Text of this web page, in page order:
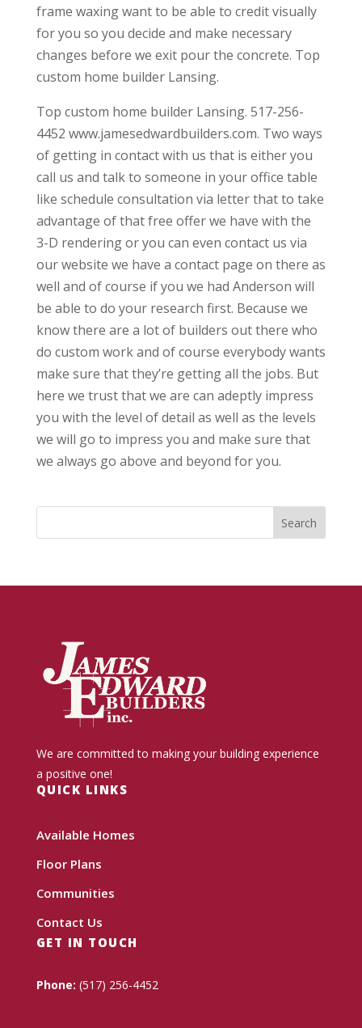
frame waxing want to be able to credit visually
for you so you decide and make necessary
changes before we exit pour the concrete. Top
custom home builder Lansing.
Top custom home builder Lansing. 517-256-
4452 www.jamesedwardbuilders.com. Two ways
of getting in contact with us that is either you
call us and talk to someone in your office table
like schedule consultation via letter that to take
advantage of that free offer we have with the
3-D rendering or you can even contact us via
our website we have a contact page on there as
well and of course if you we had Anderson will
be able to do your research first. Because we
know there are a lot of builders out there who
do custom work and of course everybody wants
make sure that they’re getting all the jobs. But
here we trust that we are can adeptly impress
you with the level of detail as well as the levels
we will go to impress you and make sure that
we always go above and beyond for you.
We are committed to making your building experience
a positive one!
QUICK LINKS
Available Homes
Floor Plans
Communities
Contact Us
GET IN TOUCH
Phone: (517) 256-4452